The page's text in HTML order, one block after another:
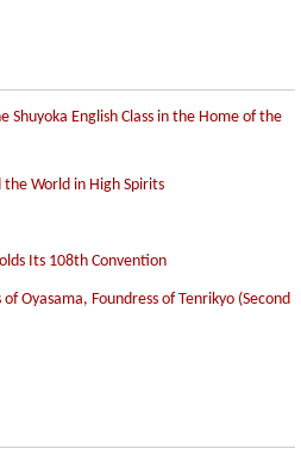
Shuyoka English Class in the Home of the
the World in High Spirits
Its 108th Convention
Oyasama, Foundress of Tenrikyo (Second